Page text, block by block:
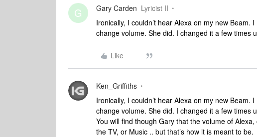
G Gary Carden Lyricist II
Ironically, I couldn’t hear Alexa on my new
change volume. She did. I changed it a few times
Like
Ken_Griffiths
Ironically, I couldn’t hear Alexa on my new
change volume. She did. I changed it a few times
You will find though Gary that the volume of
the TV, or Music .. but that’s how it is meant to be.